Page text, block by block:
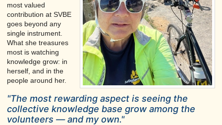
most valued
contribution at SVBE
goes beyond any
single instrument.
What she treasures
most is watching
knowledge grow: in
herself, and in the
people around her.
"The most rewarding aspect is seeing the
collective knowledge base grow among the
volunteers — and my own."